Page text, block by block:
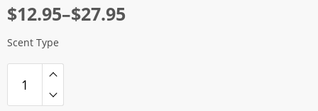
out of 5
$12.95–$27.95
Price
range:
$12.95
through
$27.95
Scent Type